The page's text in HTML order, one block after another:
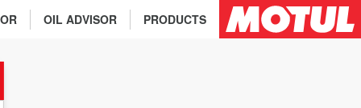
PRODUCTS
OIL ADVISOR